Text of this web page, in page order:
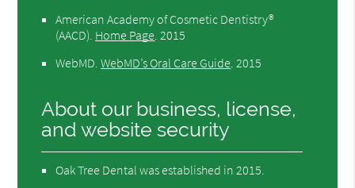
American Academy of Cosmetic Dentistry®
(AACD) Home Page 2015
WebMD .WebMD’s Oral Care Guide 2015
About our business, license,
and website security
Oak Tree Dental was established in 2015.